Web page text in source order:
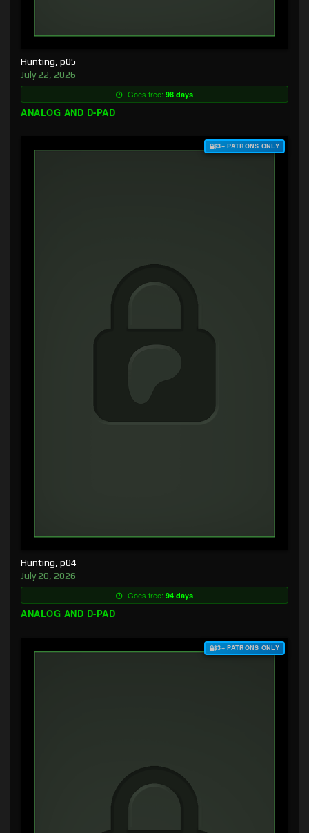
Hunting, p05
July 22, 2026
Goes free: 98 days
ANALOG AND D-PAD
$3+ PATRONS ONLY
Hunting, p04
July 20, 2026
Goes free: 94 days
ANALOG AND D-PAD
$3+ PATRONS ONLY